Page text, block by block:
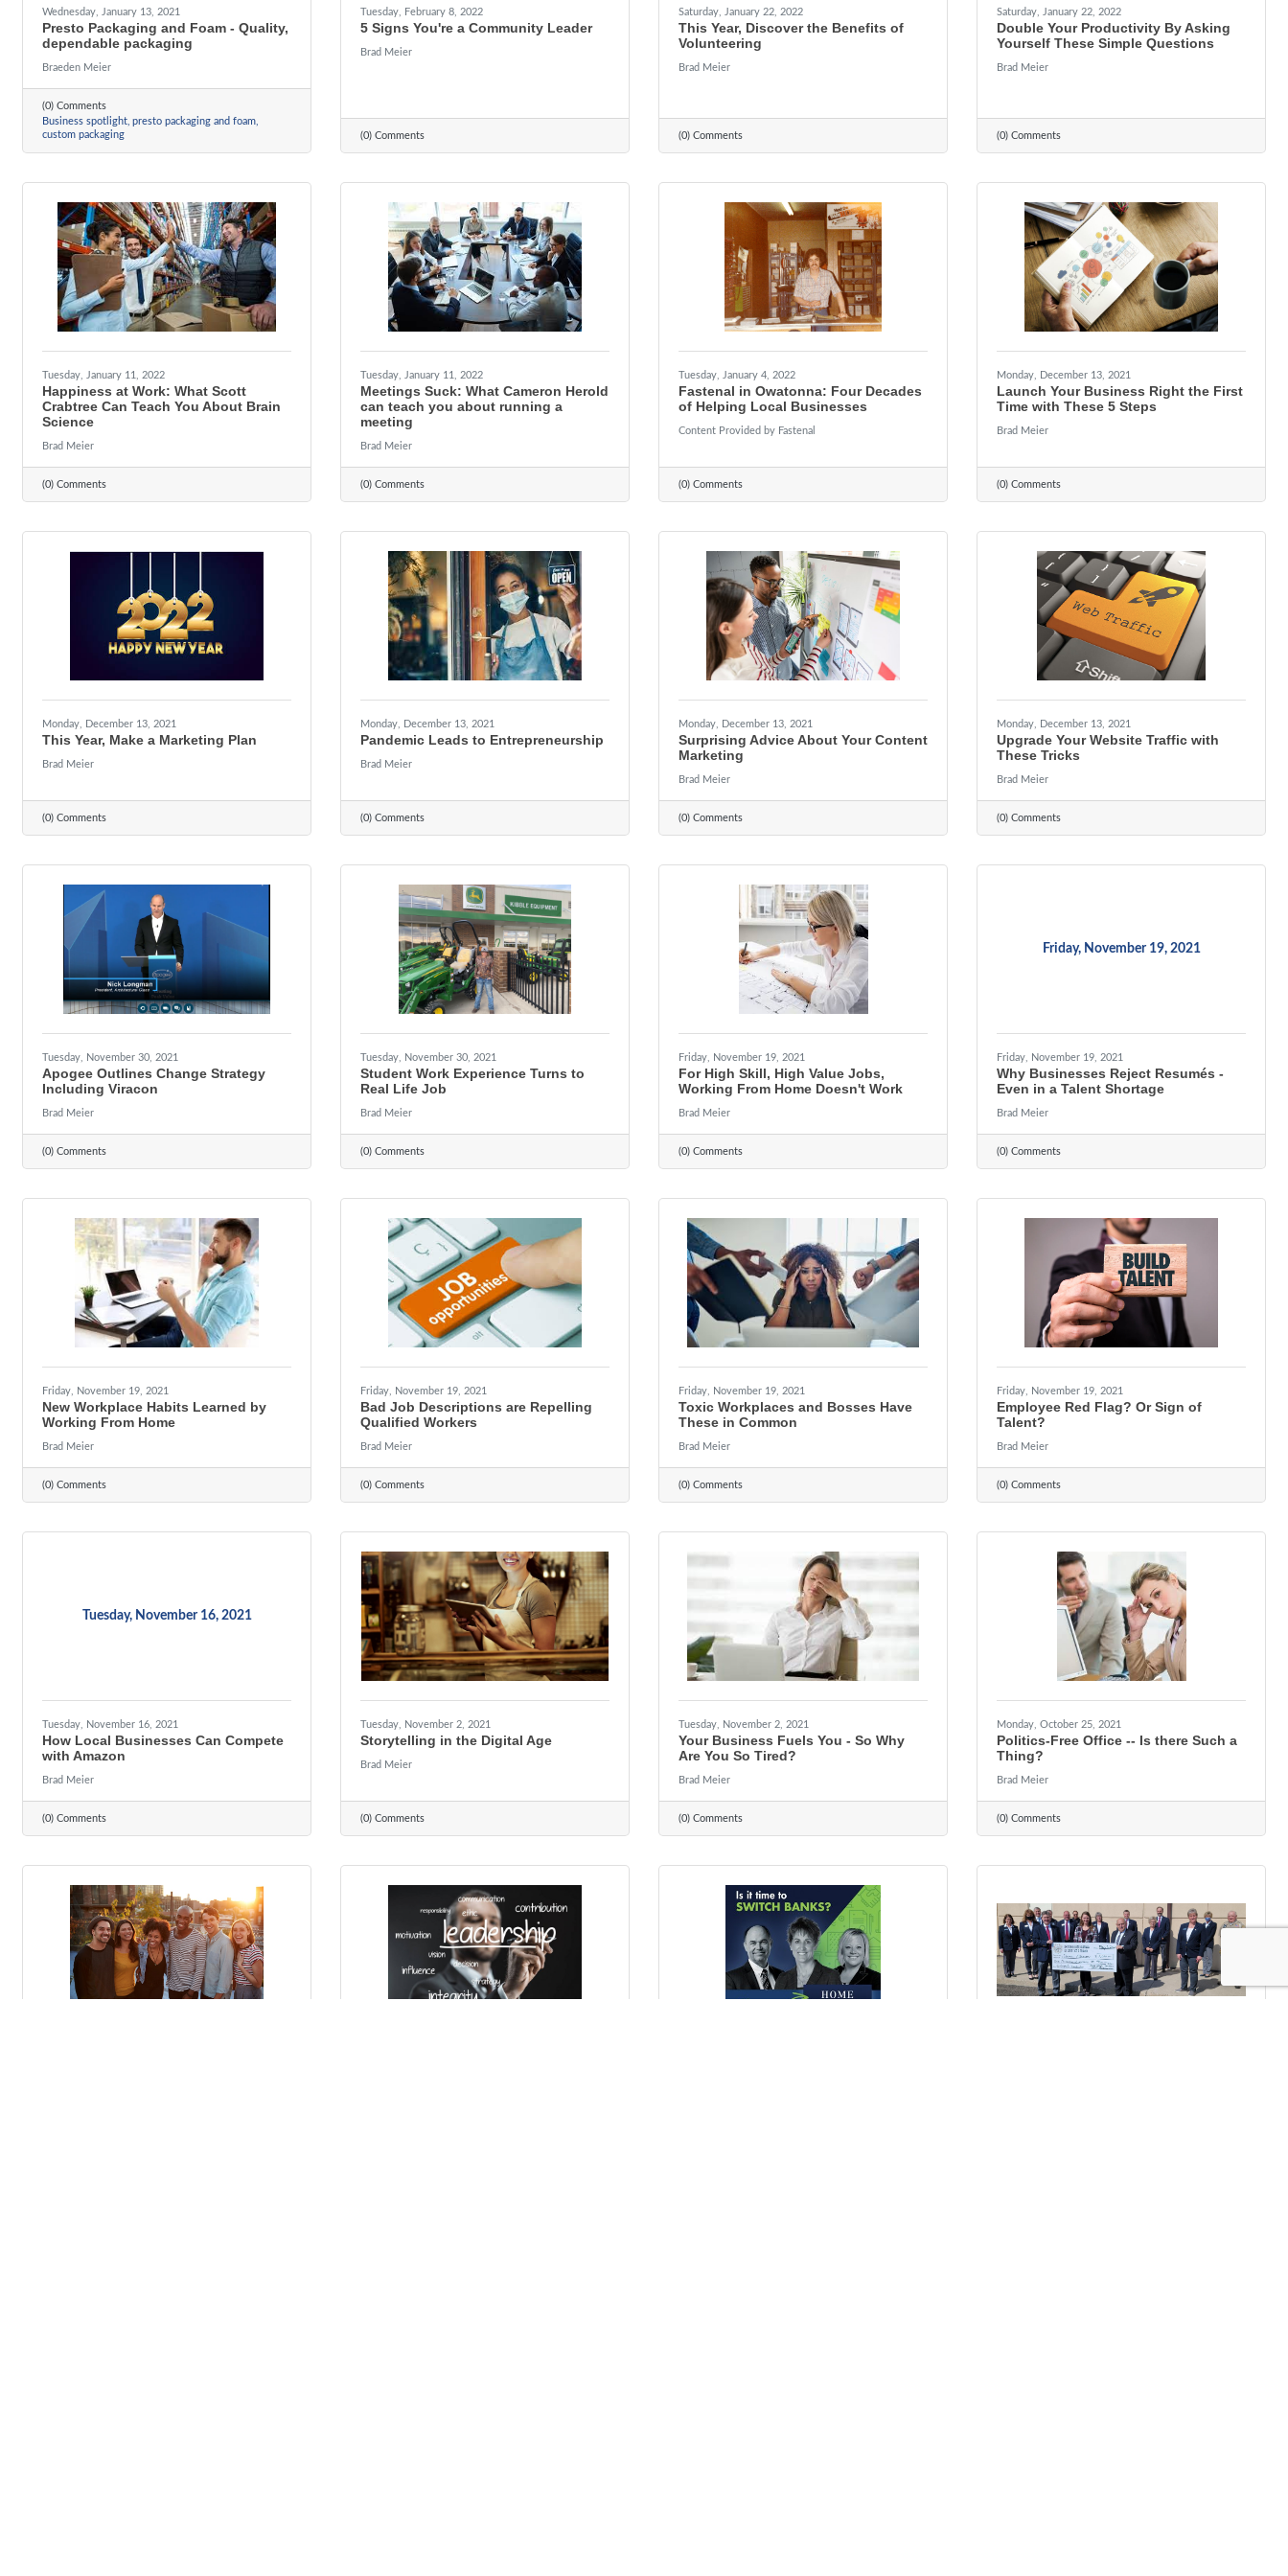
Wednesday, January 13, 2021
Presto Packaging and Foam - Quality,
dependable packaging
Braeden Meier
(0) Comments
Business spotlight presto packaging and foam
custom packaging
Tuesday, February 8, 2022
5 Signs You're a Community Leader
Brad Meier
(0) Comments
Saturday, January 22, 2022
This Year, Discover the Benefits of
Volunteering
Brad Meier
(0) Comments
Saturday, January 22, 2022
Double Your Productivity By Asking
Yourself These Simple Questions
Brad Meier
(0) Comments
Tuesday, January 11, 2022
Happiness at Work: What Scott
Crabtree Can Teach You About Brain
Science
Brad Meier
(0) Comments
Tuesday, January 11, 2022
Meetings Suck: What Cameron Herold
can teach you about running a
meeting
Brad Meier
(0) Comments
Tuesday, January 4, 2022
Fastenal in Owatonna: Four Decades
of Helping Local Businesses
Content Provided by Fastenal
(0) Comments
Monday, December 13, 2021
Launch Your Business Right the First
Time with These 5 Steps
Brad Meier
(0) Comments
Monday, December 13, 2021
This Year, Make a Marketing Plan
Brad Meier
(0) Comments
Monday, December 13, 2021
Pandemic Leads to Entrepreneurship
Brad Meier
(0) Comments
Monday, December 13, 2021
Surprising Advice About Your Content
Marketing
Brad Meier
(0) Comments
Monday, December 13, 2021
Upgrade Your Website Traffic with
These Tricks
Brad Meier
(0) Comments
Tuesday, November 30, 2021
Apogee Outlines Change Strategy
Including Viracon
Brad Meier
(0) Comments
Tuesday, November 30, 2021
Student Work Experience Turns to
Real Life Job
Brad Meier
(0) Comments
Friday, November 19, 2021
For High Skill, High Value Jobs,
Working From Home Doesn't Work
Brad Meier
(0) Comments
Friday, November 19, 2021
Friday, November 19, 2021
Why Businesses Reject Resumés -
Even in a Talent Shortage
Brad Meier
(0) Comments
Friday, November 19, 2021
New Workplace Habits Learned by
Working From Home
Brad Meier
(0) Comments
Friday, November 19, 2021
Bad Job Descriptions are Repelling
Qualified Workers
Brad Meier
(0) Comments
Friday, November 19, 2021
Toxic Workplaces and Bosses Have
These in Common
Brad Meier
(0) Comments
Friday, November 19, 2021
Employee Red Flag? Or Sign of
Talent?
Brad Meier
(0) Comments
Tuesday, November 16, 2021
Tuesday, November 16, 2021
How Local Businesses Can Compete
with Amazon
Brad Meier
(0) Comments
Tuesday, November 2, 2021
Storytelling in the Digital Age
Brad Meier
(0) Comments
Tuesday, November 2, 2021
Your Business Fuels You - So Why
Are You So Tired?
Brad Meier
(0) Comments
Monday, October 25, 2021
Politics-Free Office -- Is there Such a
Thing?
Brad Meier
(0) Comments